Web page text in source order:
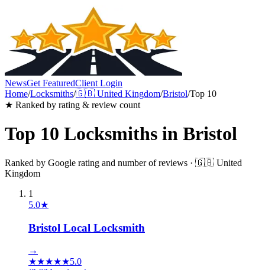
NewsGet FeaturedClient Login
Home/Locksmiths/🇬🇧 United Kingdom/Bristol/Top 10
★ Ranked by rating & review count
Top 10 Locksmiths in Bristol
Ranked by Google rating and number of reviews · 🇬🇧 United
Kingdom
1
5.0★
Bristol Local Locksmith
→
★★★★★5.0